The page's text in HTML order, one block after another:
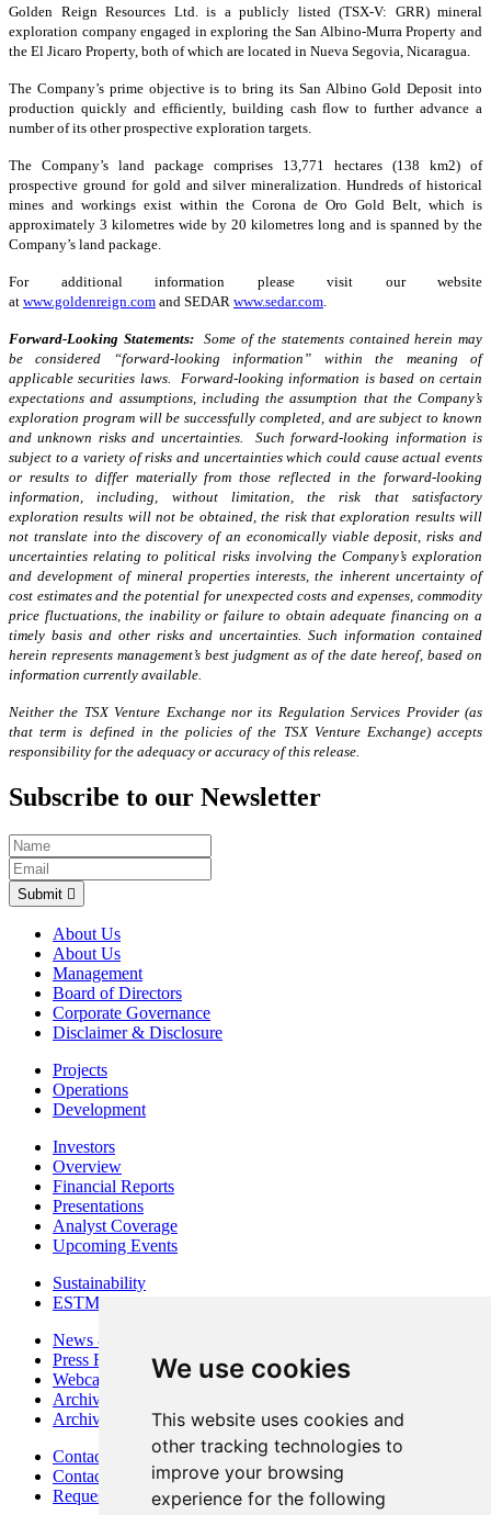
We use cookies
This website uses cookies and
other tracking technologies to
improve your browsing
experience for the following
Golden Reign Resources Ltd. is a publicly listed (TSX-V: GRR) mineral
exploration company engaged in exploring the San Albino-Murra Property and
the El Jicaro Property, both of which are located in Nueva Segovia, Nicaragua.
The Company’s prime objective is to bring its San Albino Gold Deposit into
production quickly and efficiently, building cash flow to further advance a
number of its other prospective exploration targets.
The Company’s land package comprises 13,771 hectares (138 km2) of
prospective ground for gold and silver mineralization. Hundreds of historical
mines and workings exist within the Corona de Oro Gold Belt, which is
approximately 3 kilometres wide by 20 kilometres long and is spanned by the
Company’s land package.
For additional information please visit our website
at www.goldenreign.com and SEDAR www.sedar.com.
Forward-Looking Statements: Some of the statements contained herein may
be considered “forward-looking information” within the meaning of
applicable securities laws. Forward-looking information is based on certain
expectations and assumptions, including the assumption that the Company’s
exploration program will be successfully completed, and are subject to known
and unknown risks and uncertainties. Such forward-looking information is
subject to a variety of risks and uncertainties which could cause actual events
or results to differ materially from those reflected in the forward-looking
information, including, without limitation, the risk that satisfactory
exploration results will not be obtained, the risk that exploration results will
not translate into the discovery of an economically viable deposit, risks and
uncertainties relating to political risks involving the Company’s exploration
and development of mineral properties interests, the inherent uncertainty of
cost estimates and the potential for unexpected costs and expenses, commodity
price fluctuations, the inability or failure to obtain adequate financing on a
timely basis and other risks and uncertainties. Such information contained
herein represents management’s best judgment as of the date hereof, based on
information currently available.
Neither the TSX Venture Exchange nor its Regulation Services Provider (as
that term is defined in the policies of the TSX Venture Exchange) accepts
responsibility for the adequacy or accuracy of this release.
Subscribe to our Newsletter
Submit
About Us
About Us
Management
Board of Directors
Corporate Governance
Disclaimer & Disclosure
Projects
Operations
Development
Investors
Overview
Financial Reports
Presentations
Analyst Coverage
Upcoming Events
Sustainability
ESTMA Reports
News & Media
Press Releases
Webcasts & Interviews
Archives - Goldsource
Archives - Moss Mine
Contact
Contact Details
Request Information